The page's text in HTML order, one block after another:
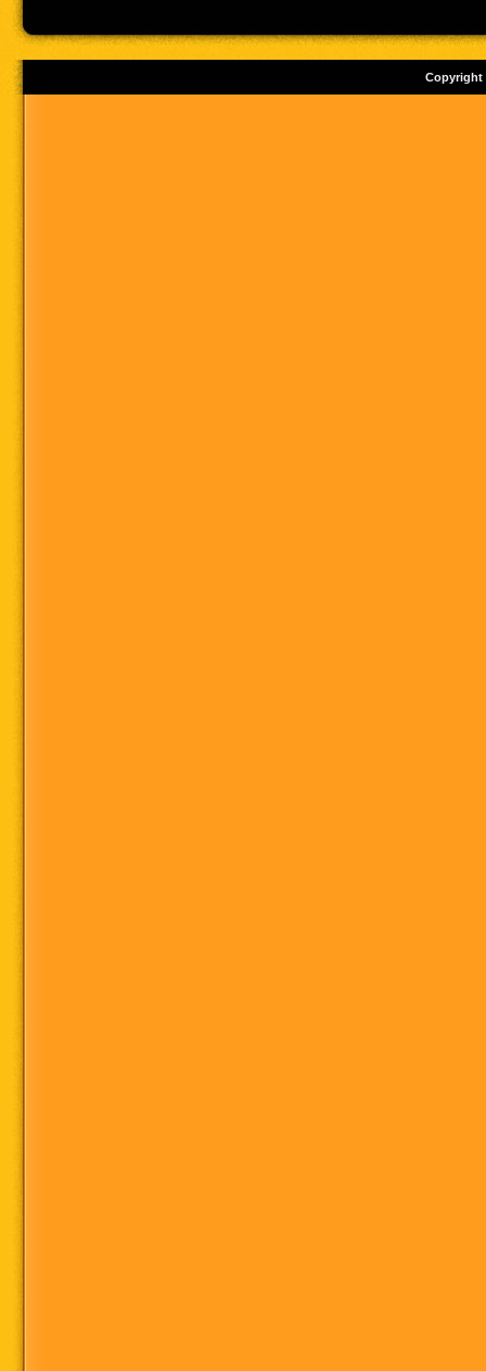
Copyright